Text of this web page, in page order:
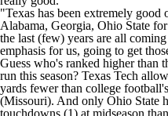
"Texas has been extremely good
Alabama, Georgia, Ohio State
the last (few) years are all
emphasis for us, going to get
Guess who's ranked higher than
run this season? Texas Tech
yards fewer than college
(Missouri). And only Ohio State
touchdowns (1) at midseason